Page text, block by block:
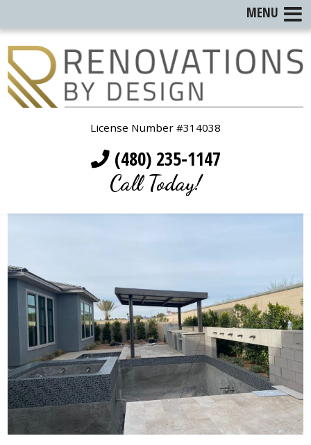
License Number #314038
(480) 235-1147
Call Today!
MENU